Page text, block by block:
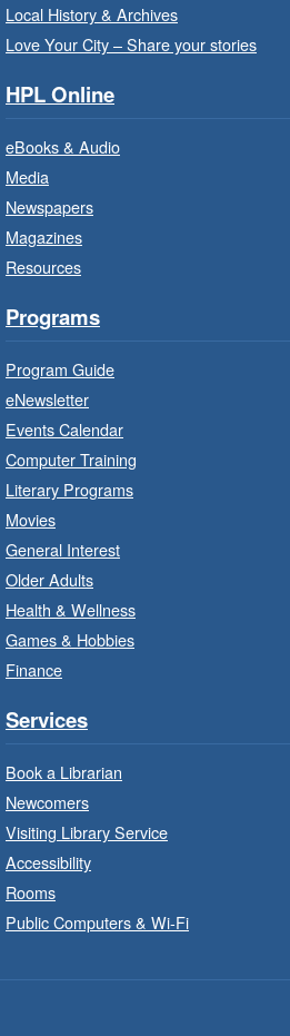
Learn how to find
this workshop series from
- In-Branch Program
It’s never too early to read
months.
Baby Storytime: Get
- In-Branch Program
Suitable for children from
months.
Craft Cart
Unleash your creative side.
Social Scrabble
Park -
Local History & Archives
Love Your City – Share your stories
HPL Online
eBooks & Audio
Media
Newspapers
Magazines
Resources
Programs
Program Guide
eNewsletter
Events Calendar
Computer Training
Literary Programs
Movies
General Interest
Older Adults
Health & Wellness
Games & Hobbies
Finance
Services
Book a Librarian
Newcomers
Visiting Library Service
Accessibility
Rooms
Public Computers & Wi-Fi